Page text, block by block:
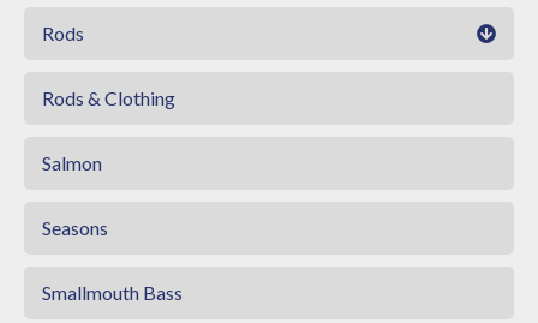
Rods
Rods & Clothing
Salmon
Seasons
Smallmouth Bass